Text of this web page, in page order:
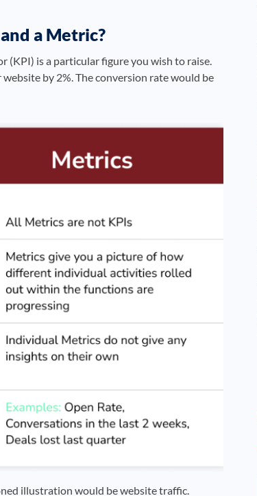
a Metric?
(KPI) is a particular figure you wish to raise.
website by 2%. The conversion rate would be
illustration would be website traffic.